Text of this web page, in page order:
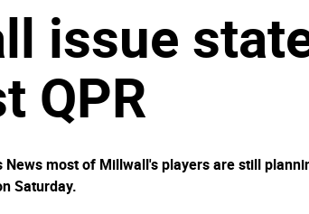
issue
QPR
News most of Millwall's players are still
Saturday.